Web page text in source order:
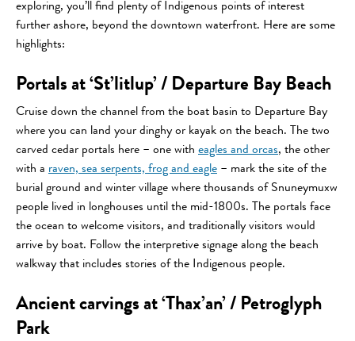
exploring, you’ll find plenty of Indigenous points of interest
further ashore, beyond the downtown waterfront. Here are some
highlights:
Portals at ‘St’litlup’ / Departure Bay Beach
Cruise down the channel from the boat basin to Departure Bay
where you can land your dinghy or kayak on the beach. The two
carved cedar portals here – one with eagles and orcas, the other
with a raven, sea serpents, frog and eagle – mark the site of the
burial ground and winter village where thousands of Snuneymuxw
people lived in longhouses until the mid-1800s. The portals face
the ocean to welcome visitors, and traditionally visitors would
arrive by boat. Follow the interpretive signage along the beach
walkway that includes stories of the Indigenous people.
Ancient carvings at ‘Thax’an’ / Petroglyph
Park